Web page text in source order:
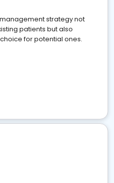
strategy not
patients but also
for potential ones.